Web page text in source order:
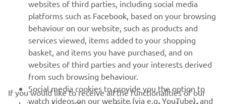
NEWSLETTER
Be the first one to learn about latest deals, special events, new
releases and much more
platforms such as Facebook, based on your browsing
behaviour on our website, such as products and
services viewed, items added to your shopping
basket, and items you have purchased, and on
websites of third parties and your interests derived
from such browsing behaviour.
Social media cookies to provide you the option to
watch videos on our website (via e.g. YouTube), and
If you would like to receive all the functionalities of our
website, and see offers and advertisements tailored to